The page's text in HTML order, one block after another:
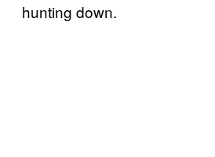
hunting down.